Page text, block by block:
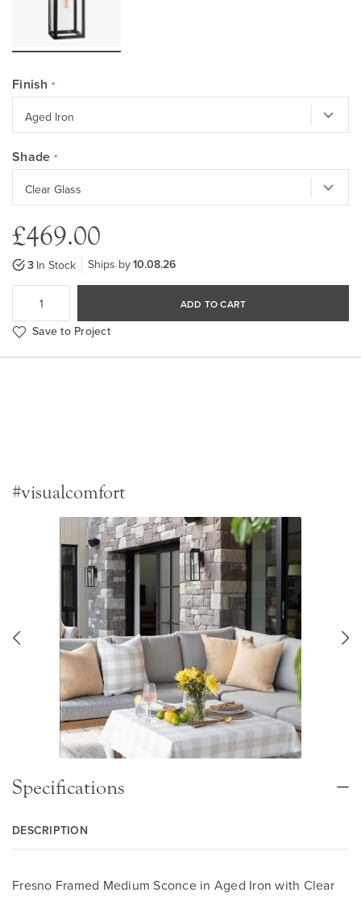
Finish
Shade
£469.00
3 In Stock Ships by10.08.26
ADD TO CART
Save to Project
#visualcomfort
Specifications
DESCRIPTION
Fresno Framed Medium Sconce in Aged Iron with Clear